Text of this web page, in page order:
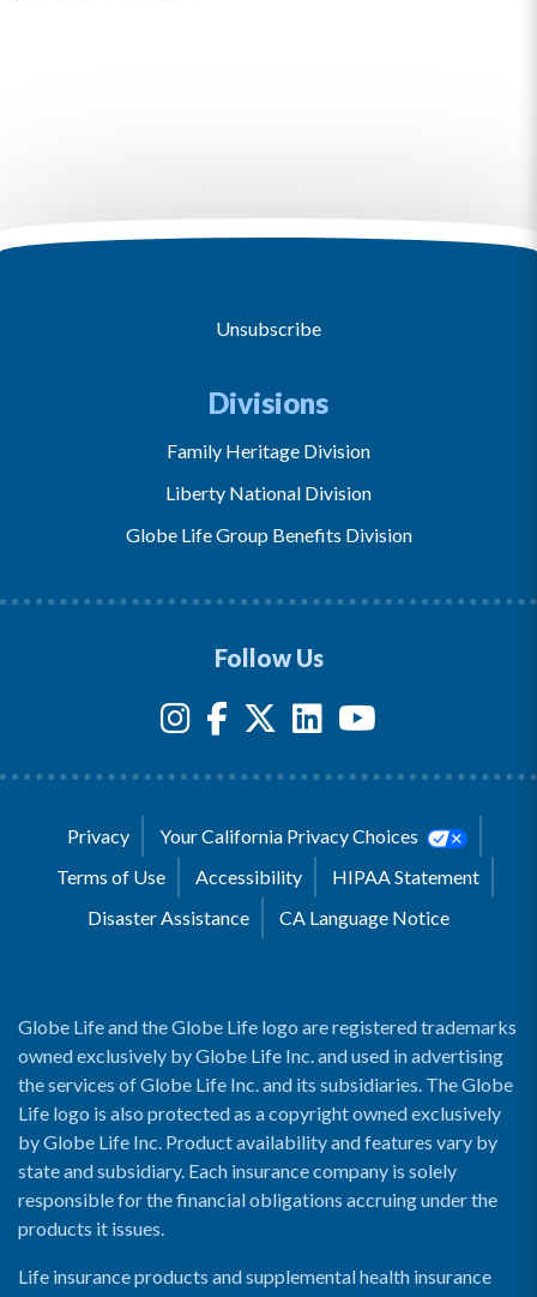
Unsubscribe
Divisions
Family Heritage Division
Liberty National Division
Globe Life Group Benefits Division
Follow Us
Privacy
Your California Privacy Choices
Terms of Use
Accessibility
HIPAA Statement
Disaster Assistance
CA Language Notice
Globe Life and the Globe Life logo are registered trademarks
owned exclusively by Globe Life Inc. and used in advertising
the services of Globe Life Inc. and its subsidiaries. The Globe
Life logo is also protected as a copyright owned exclusively
by Globe Life Inc. Product availability and features vary by
state and subsidiary. Each insurance company is solely
responsible for the financial obligations accruing under the
products it issues.
Life insurance products and supplemental health insurance